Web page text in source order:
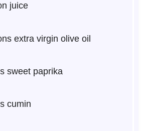
juice
extra virgin olive oil
sweet paprika
cumin